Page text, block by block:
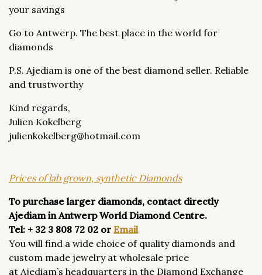
your savings
Go to Antwerp. The best place in the world for
diamonds
P.S. Ajediam is one of the best diamond seller. Reliable
and trustworthy
Kind regards,
Julien Kokelberg
​julienkokelberg@hotmail.com
Prices of lab grown, synthetic Diamonds
To purchase larger diamonds, contact directly
Ajediam in Antwerp World Diamond Centre.
Tel: + 32 3 808 72 02 orEmail
You will find a wide choice of quality diamonds and
custom made jewelry at wholesale price
at Ajediam’s headquarters in the Diamond Exchange